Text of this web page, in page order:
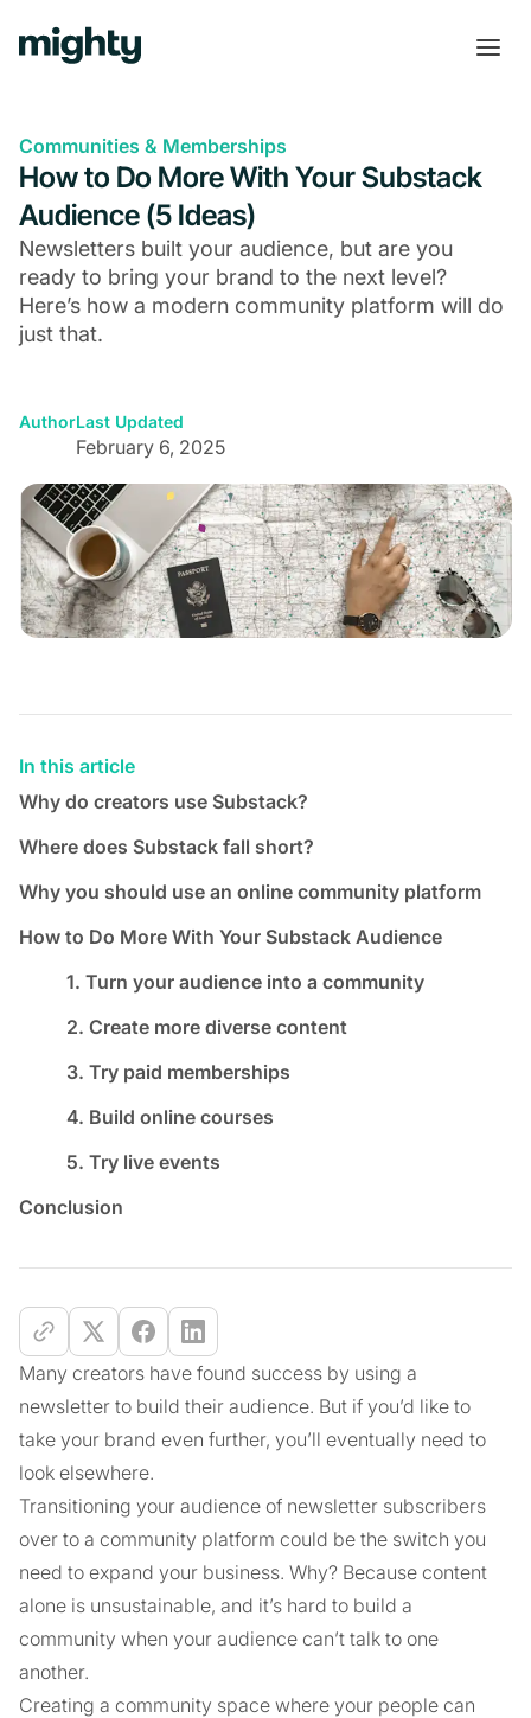
Communities & Memberships
How to Do More With Your Substack
Audience (5 Ideas)
Newsletters built your audience, but are you
ready to bring your brand to the next level?
Here’s how a modern community platform will do
just that.
AuthorLast Updated
February 6, 2025
In this article
Why do creators use Substack?
Where does Substack fall short?
Why you should use an online community platform
How to Do More With Your Substack Audience
1. Turn your audience into a community
2. Create more diverse content
3. Try paid memberships
4. Build online courses
5. Try live events
Conclusion
Many creators have found success by using a
newsletter to build their audience. But if you’d like to
take your brand even further, you’ll eventually need to
look elsewhere.
Transitioning your audience of newsletter subscribers
over to a community platform could be the switch you
need to expand your business. Why? Because content
alone is unsustainable, and it’s hard to build a
community when your audience can’t talk to one
another.
Creating a community space where your people can